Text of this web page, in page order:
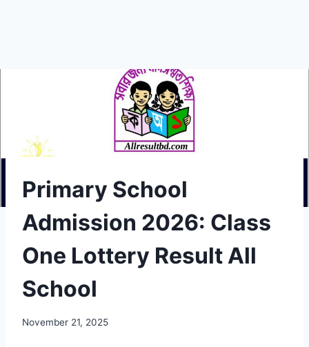
Primary School
Admission 2026: Class
One Lottery Result All
School
November 21, 2025